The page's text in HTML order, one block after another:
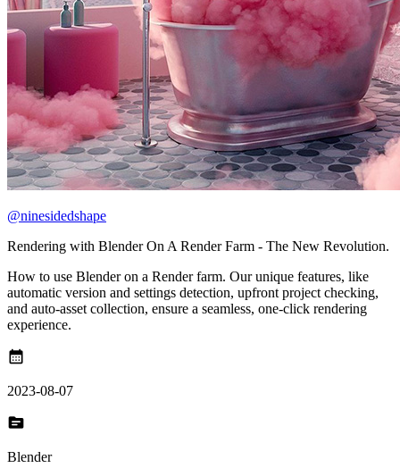
@ninesidedshape
Rendering with Blender On A Render Farm - The New Revolution.
How to use Blender on a Render farm. Our unique features, like
automatic version and settings detection, upfront project checking,
and auto-asset collection, ensure a seamless, one-click rendering
experience.
calendar_month
2023-08-07
topic
Blender